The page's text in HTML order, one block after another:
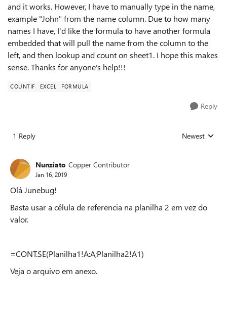
and it works. However, I have to manually type in the name,
example "John" from the name column. Due to how many
names I have, I'd like the formula to have another formula
embedded that will pull the name from the column to the
left, and then lookup and count on sheet1. I hope this makes
sense. Thanks for anyone's help!!!
COUNTIF EXCEL FORMULA
Reply
1 Reply Replies sorted
Newest
Nunziato Copper Contributor
Jan 16, 2019
Olá Junebug!
Basta usar a célula de referencia na planilha 2 em vez do
valor.
=CONT.SE(Planilha1!A:A;Planilha2!A1)
Veja o arquivo em anexo.